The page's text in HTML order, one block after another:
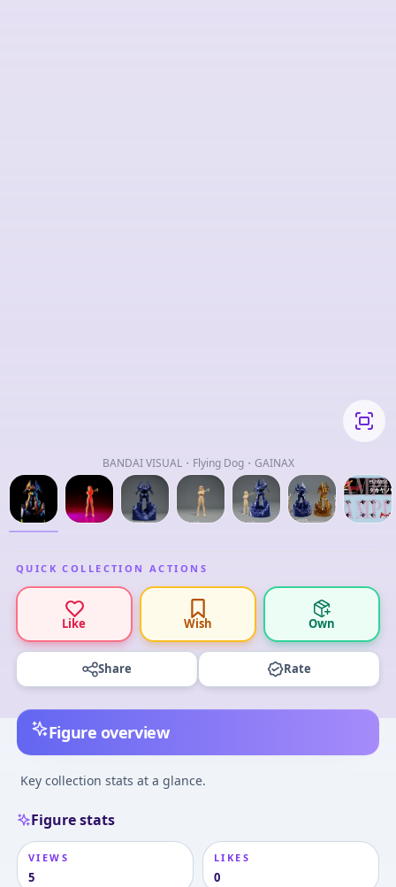
BANDAI VISUAL・Flying Dog・GAINAX
QUICK COLLECTION ACTIONS
Like Wish Own
Share Rate
Figure overview
Key collection stats at a glance.
Figure stats
VIEWS
5
LIKES
0